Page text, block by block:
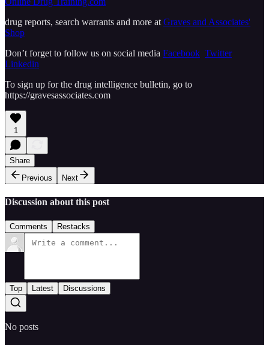
drug reports, search warrants and more at Graves and Associates'
Shop
Don’t forget to follow us on social media Facebook Twitter
Linkedin
To sign up for the drug intelligence bulletin, go to
https://gravesassociates.com
1
Share
Previous
Next
Discussion about this post
Comments Restacks
Top Latest Discussions
No posts